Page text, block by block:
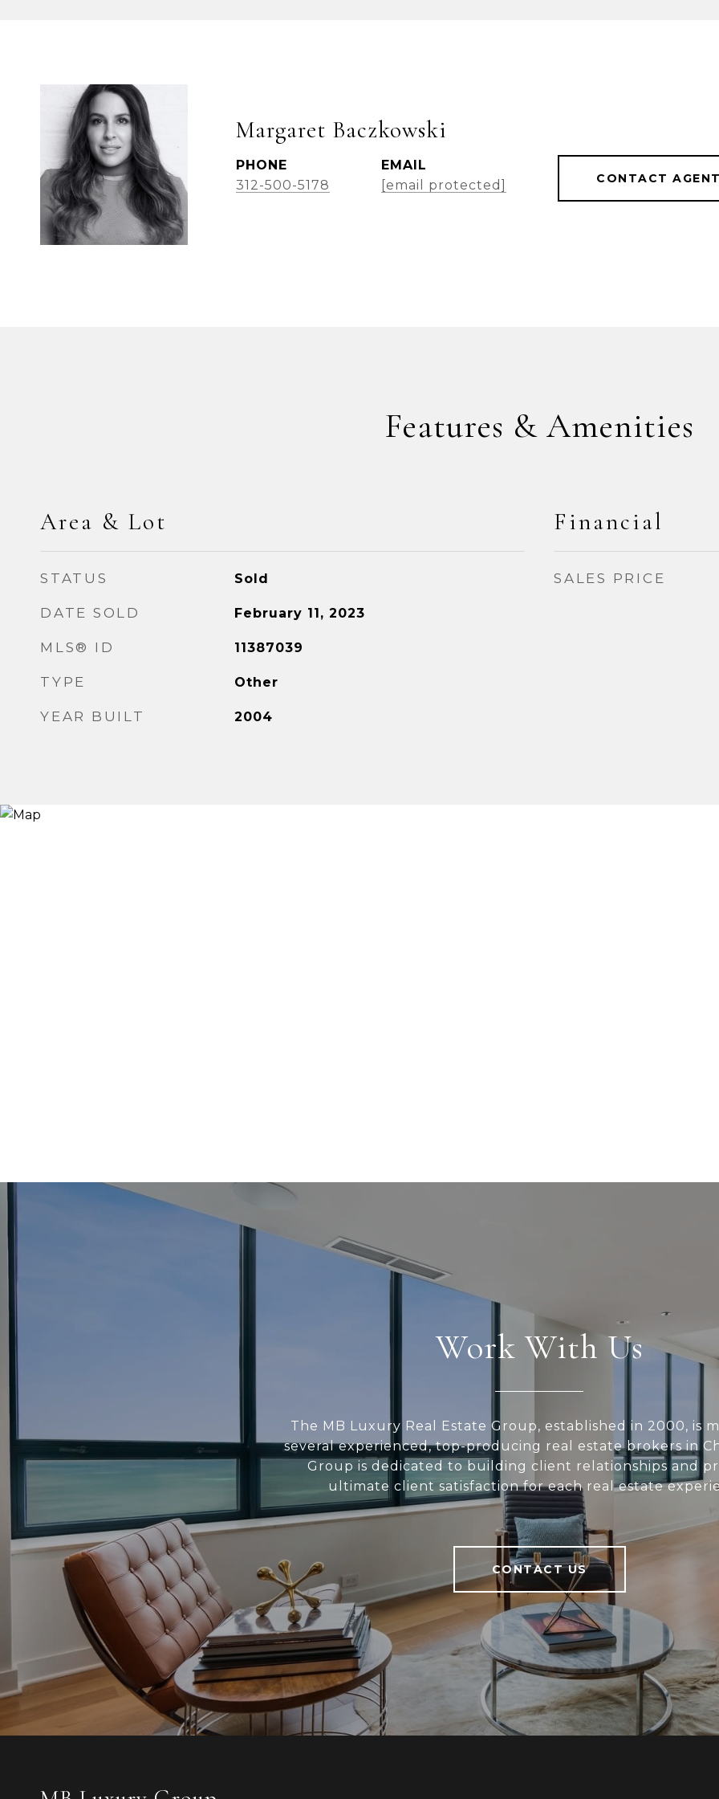
Margaret Baczkowski
PHONE
312-500-5178
EMAIL
[email protected]
CONTACT
Features & Amenities
Area & Lot
STATUS Sold
DATE SOLD February 11, 2023
MLS® ID 11387039
TYPE Other
YEAR BUILT 2004
Financial
SALES PRICE
Work With Us
The MB Luxury Real Estate Group, established in 2000, is
several experienced, top-producing real estate brokers in
Group is dedicated to building client relationships and
ultimate client satisfaction for each real estate
CONTACT US